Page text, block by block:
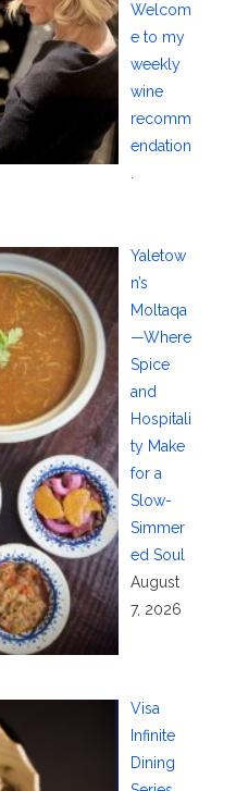
Welcom
e to my
weekly
wine
recomm
endation
.
Yaletow
n’s
Moltaqa
—Where
Spice
and
Hospitali
ty Make
for a
Slow-
Simmer
ed Soul
August
7, 2026
Visa
Infinite
Dining